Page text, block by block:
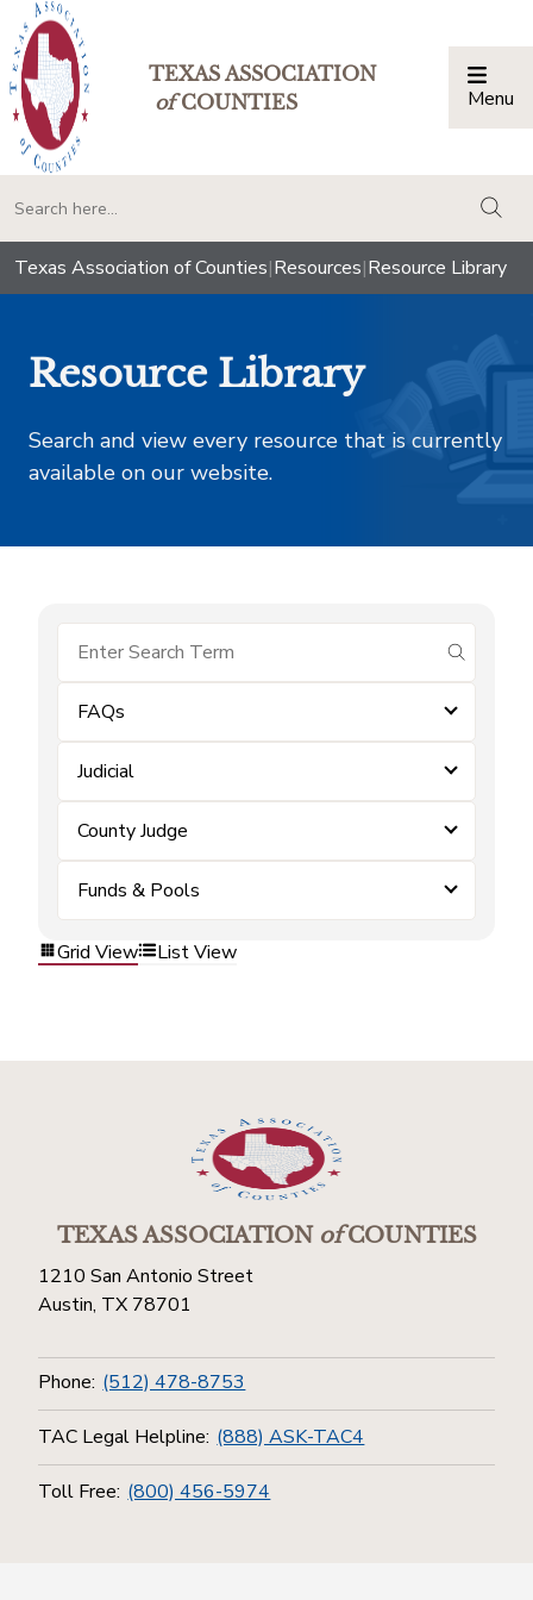
TEXAS ASSOCIATION
ofCOUNTIES Menu
Texas Association of Counties|Resources|Resource Library
Resource Library
Search and view every resource that is currently
available on our website.
submit
FAQs
Judicial
County Judge
Funds & Pools
Grid View List View
TEXAS ASSOCIATIONofCOUNTIES
1210 San Antonio Street
Austin, TX 78701
Phone: (512) 478-8753
TAC Legal Helpline: (888) ASK-TAC4
Toll Free: (800) 456-5974